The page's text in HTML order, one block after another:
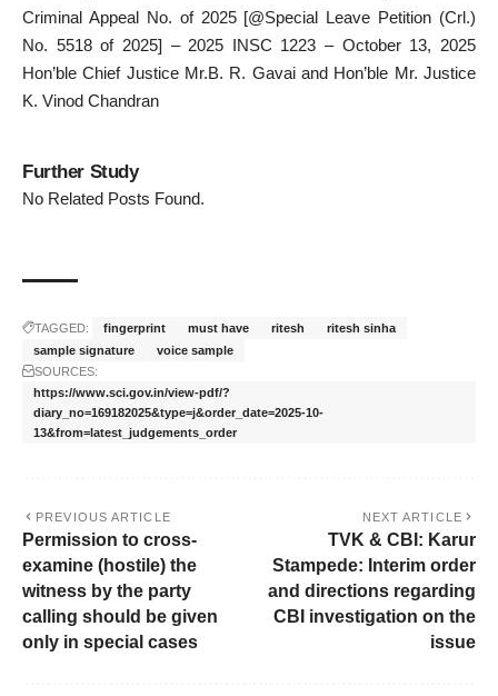
Criminal Appeal No. of 2025 [@Special Leave Petition (Crl.)
No. 5518 of 2025] – 2025 INSC 1223 – October 13, 2025
Hon’ble Chief Justice Mr.B. R. Gavai and Hon’ble Mr. Justice
K. Vinod Chandran
Further Study
No Related Posts Found.
TAGGED: fingerprint must have ritesh
ritesh sinha
sample signature
voice sample
SOURCES:
https://www.sci.gov.in/view-pdf/?
diary_no=169182025&type=j&order_date=2025-10-
13&from=latest_judgements_order
PREVIOUS ARTICLE
Permission to cross-
examine (hostile) the
witness by the party
calling should be given
only in special cases
NEXT ARTICLE
TVK & CBI: Karur
Stampede: Interim order
and directions regarding
CBI investigation on the
issue